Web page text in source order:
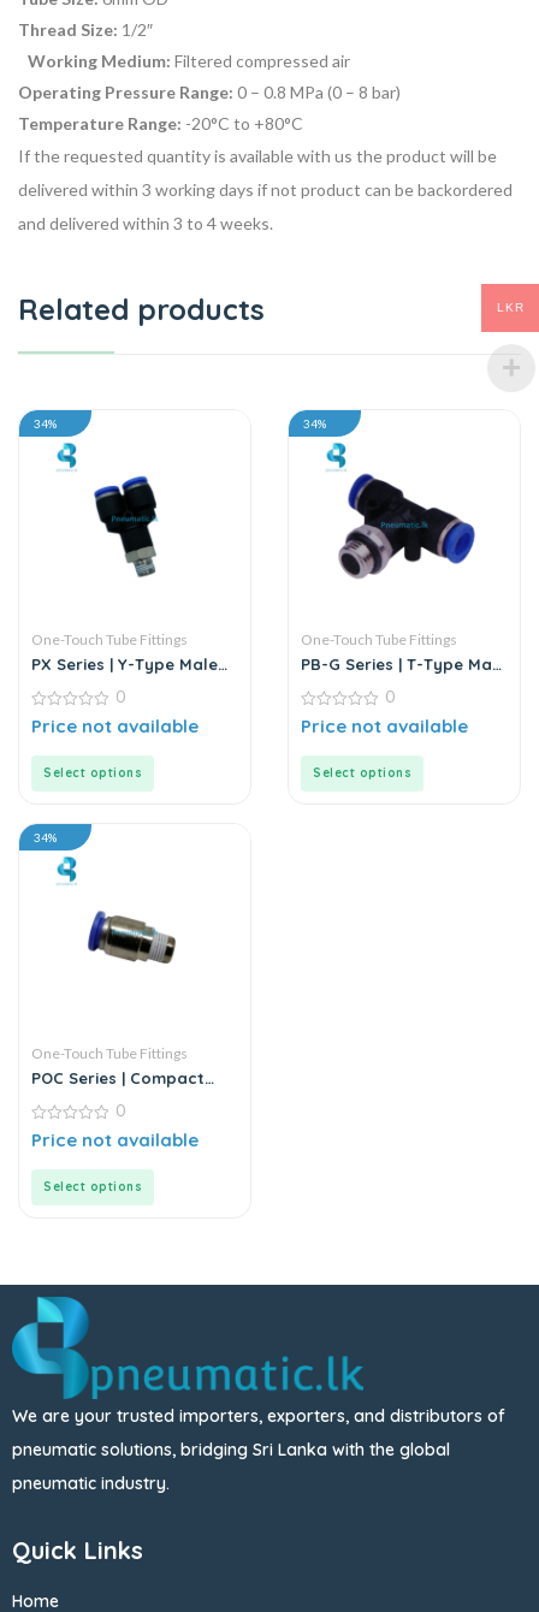
Thread Size: 1/2″
Working Medium: Filtered compressed air
Operating Pressure Range: 0 – 0.8 MPa (0 – 8 bar)
Temperature Range: -20°C to +80°C
If the requested quantity is available with us the product will be
delivered within 3 working days if not product can be backordered
and delivered within 3 to 4 weeks.
Related products
34%
One-Touch Tube Fittings
PX Series | Y-Type Male
0
out
0
Price not available
Select options
34%
One-Touch Tube Fittings
PB-G Series | T-Type Male
Connector
0
out
0
Price not available
Select options
34%
One-Touch Tube Fittings
POC Series | Compact
0
out
0
Price not available
Select options
We are your trusted importers, exporters, and distributors of
pneumatic solutions, bridging Sri Lanka with the global
pneumatic industry.
Quick Links
Home
LKR